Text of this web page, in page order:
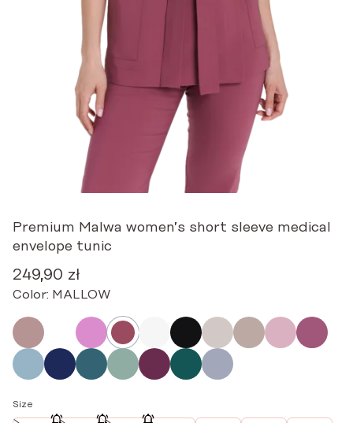
Premium Malwa women’s short sleeve medical
envelope tunic
249,90 zł
Color: MALLOW
Size